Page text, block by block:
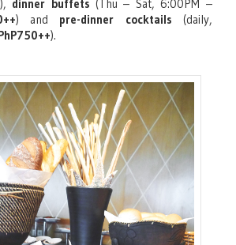
), dinner buffets (Thu – Sat, 6:00PM –
) and pre-dinner cocktails (daily,
).